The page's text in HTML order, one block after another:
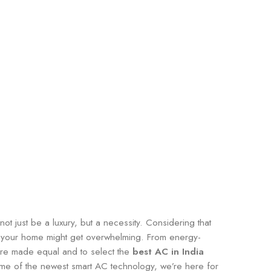
just be a luxury, but a necessity. Considering that
home might get overwhelming. From energy-
made equal and to select the best AC in India
of the newest smart AC technology, we’re here for